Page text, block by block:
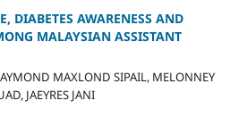
DIABETES AWARENESS AND
MALAYSIAN ASSISTANT
MAXLOND SIPAIL, MELONNEY
JAEYRES JANI